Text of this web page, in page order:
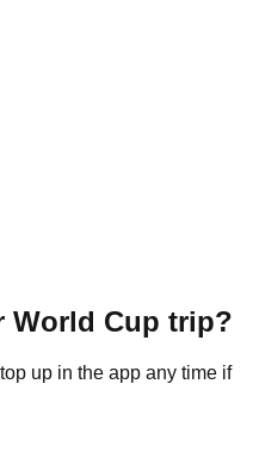
World Cup trip?
up in the app any time if